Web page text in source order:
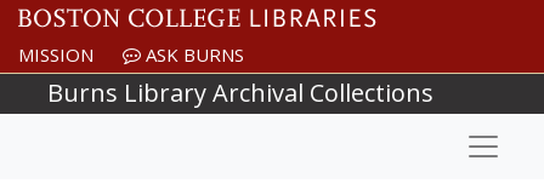
Skip to main content
MISSION ASK BURNS
Burns Library Archival Collections